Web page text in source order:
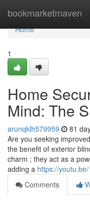
bookmarketmaven
Home
Home
1
Home
Mind: The
arunqklh579959 81
Are you seeking
the benefit of exterior
charm ; they act as a
adding a https://
Comments